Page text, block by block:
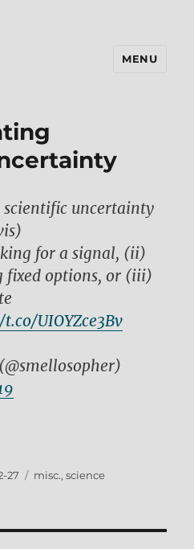
MENU
uncertainty
for a signal, (ii)
fixed options, or (iii)
UIOYZce3Bv
27 Tags
misc.,science